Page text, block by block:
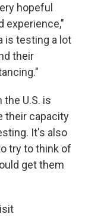
hopeful
experience,"
is testing a lot
their
U.S. is
their capacity
It's also
try to think of
get them